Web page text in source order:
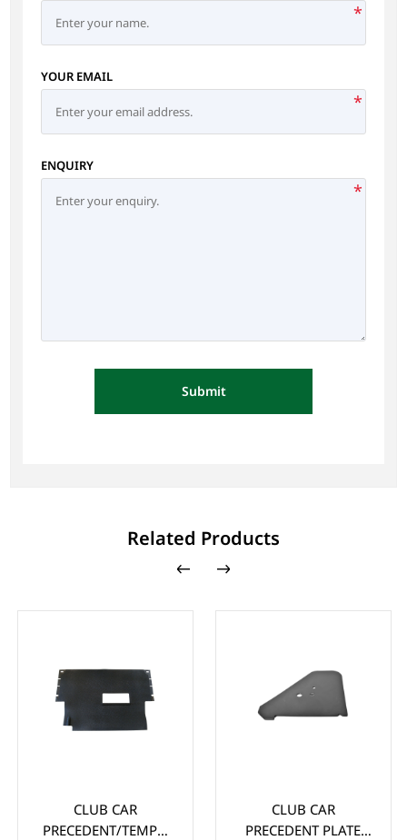
*
YOUR EMAIL
*
ENQUIRY
*
Submit
Related Products
CLUB CAR
PRECEDENT/TEMPO
CLUB CAR
PRECEDENT PLATE